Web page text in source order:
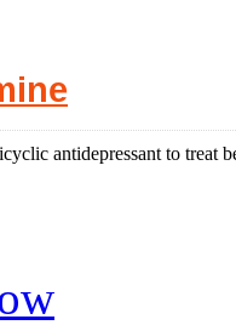
antidepressant to treat